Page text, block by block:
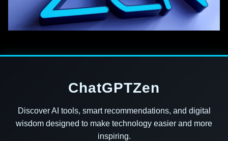
ChatGPTZen
Discover AI tools, smart recommendations, and digital
wisdom designed to make technology easier and more
inspiring.